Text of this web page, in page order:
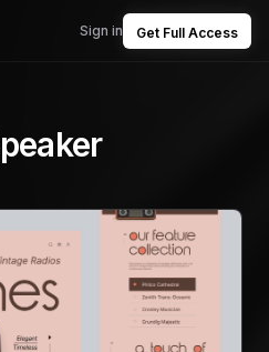
Sign in Get Full Access